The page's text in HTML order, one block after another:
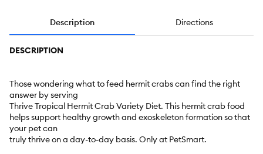
Description Directions
DESCRIPTION
Those wondering what to feed hermit crabs can find the right
answer by serving
Thrive Tropical Hermit Crab Variety Diet. This hermit crab food
helps support healthy growth and exoskeleton formation so that
your pet can
truly thrive on a day-to-day basis. Only at PetSmart.